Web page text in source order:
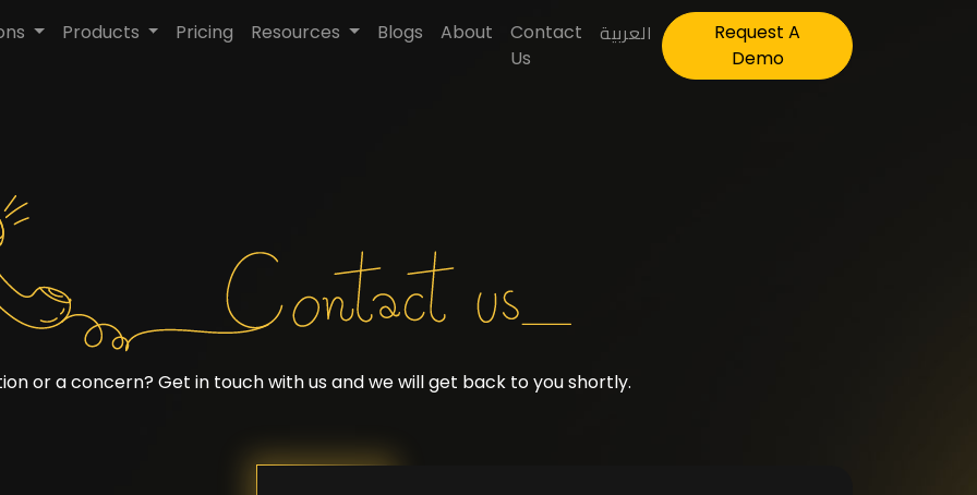
Products Pricing Resources Blogs About
Contact
Us
العربية
Request A
Demo
or a concern? Get in touch with us and we will get back to you shortly.